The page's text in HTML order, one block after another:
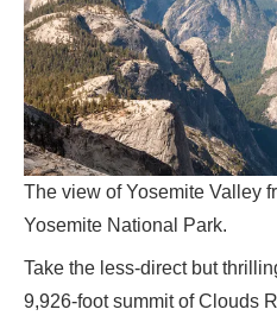
The view of Yosemite Valley
Yosemite National Park.
Take the less-direct but
9,926-foot summit of Clouds